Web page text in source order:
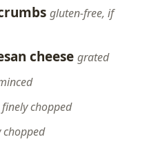
gluten-free, if
cheese grated
chopped
chopped